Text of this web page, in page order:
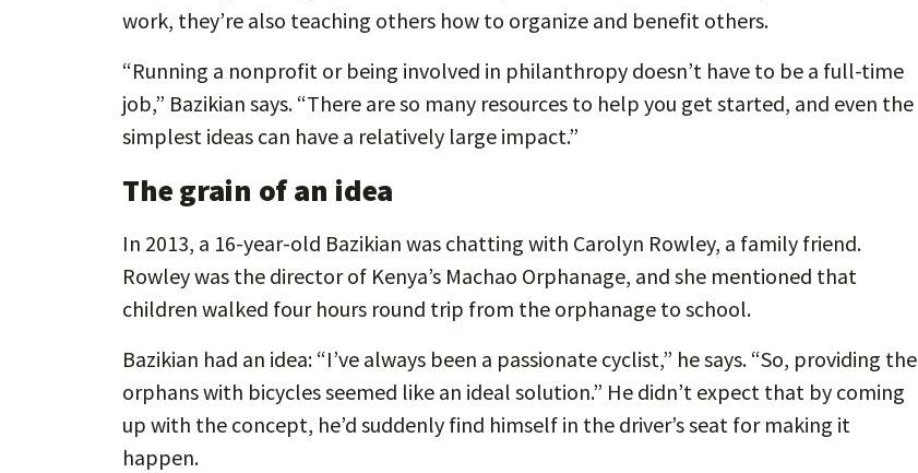
work, they’re also teaching others how to organize and benefit others.
“Running a nonprofit or being involved in philanthropy doesn’t have to be a full-time
job,” Bazikian says. “There are so many resources to help you get started, and even the
simplest ideas can have a relatively large impact.”
The grain of an idea
In 2013, a 16-year-old Bazikian was chatting with Carolyn Rowley, a family friend.
Rowley was the director of Kenya’s Machao Orphanage, and she mentioned that
children walked four hours round trip from the orphanage to school.
Bazikian had an idea: “I’ve always been a passionate cyclist,” he says. “So, providing the
orphans with bicycles seemed like an ideal solution.” He didn’t expect that by coming
up with the concept, he’d suddenly find himself in the driver’s seat for making it
happen.